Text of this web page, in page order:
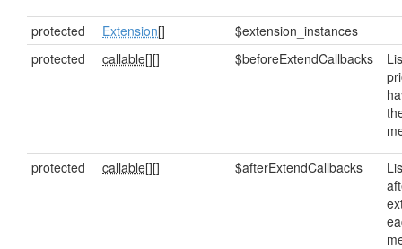
protected Extension[]
$extension_instances
protected
callable[][] $beforeExtendCallbacks
protected callable[][] $afterExtendCallbacks